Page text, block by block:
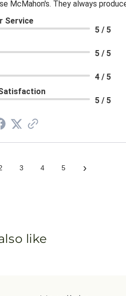
McMahon's. They always
Service
5 / 5
5 / 5
4 / 5
5 / 5
3 4 5 ›
like